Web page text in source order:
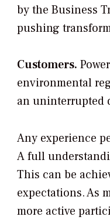
by the Business
pushing
Customers.
environmental
an uninterrupted
Any experience
A full
This can be
expectations. As
more active